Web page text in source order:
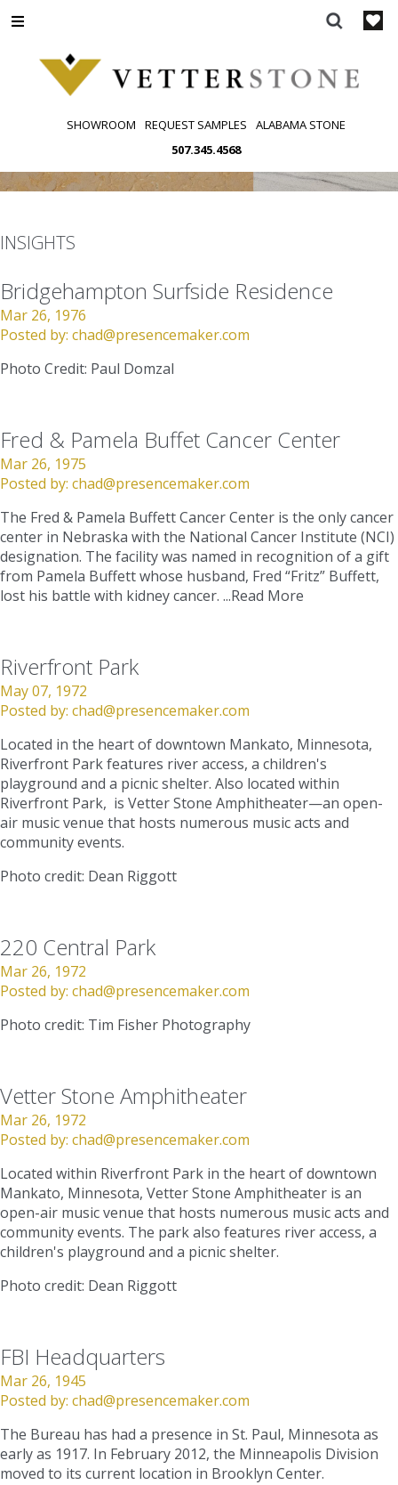
to
SHOWROOM REQUEST SAMPLES
ALABAMA STONE
507.345.4568
INSIGHTS
Bridgehampton Surfside Residence
Mar 26, 1976
Posted by: chad@presencemaker.com
Photo Credit: Paul Domzal
Fred & Pamela Buffet Cancer Center
Mar 26, 1975
Posted by: chad@presencemaker.com
The Fred & Pamela Buffett Cancer Center is the only cancer
center in Nebraska with the National Cancer Institute (NCI)
designation. The facility was named in recognition of a gift
from Pamela Buffett whose husband, Fred “Fritz” Buffett,
lost his battle with kidney cancer. ...Read More
Riverfront Park
May 07, 1972
Posted by: chad@presencemaker.com
Located in the heart of downtown Mankato, Minnesota,
Riverfront Park features river access, a children's
playground and a picnic shelter. Also located within
Riverfront Park, is Vetter Stone Amphitheater—an open-
air music venue that hosts numerous music acts and
community events.
Photo credit: Dean Riggott
220 Central Park
Mar 26, 1972
Posted by: chad@presencemaker.com
Photo credit: Tim Fisher Photography
Vetter Stone Amphitheater
Mar 26, 1972
Posted by: chad@presencemaker.com
Located within Riverfront Park in the heart of downtown
Mankato, Minnesota, Vetter Stone Amphitheater is an
open-air music venue that hosts numerous music acts and
community events. The park also features river access, a
children's playground and a picnic shelter.
Photo credit: Dean Riggott
FBI Headquarters
Mar 26, 1945
Posted by: chad@presencemaker.com
The Bureau has had a presence in St. Paul, Minnesota as
early as 1917. In February 2012, the Minneapolis Division
moved to its current location in Brooklyn Center.